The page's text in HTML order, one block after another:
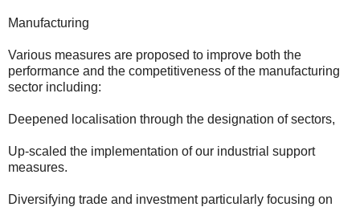
Manufacturing
Various measures are proposed to improve both the
performance and the competitiveness of the manufacturing
sector including:
Deepened localisation through the designation of sectors,
Up-scaled the implementation of our industrial support
measures.
Diversifying trade and investment particularly focusing on